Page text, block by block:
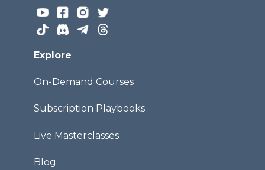
Explore
On-Demand Courses
Subscription Playbooks
Live Masterclasses
Blog